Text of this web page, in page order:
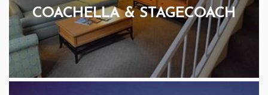
COACHELLA & STAGECOACH